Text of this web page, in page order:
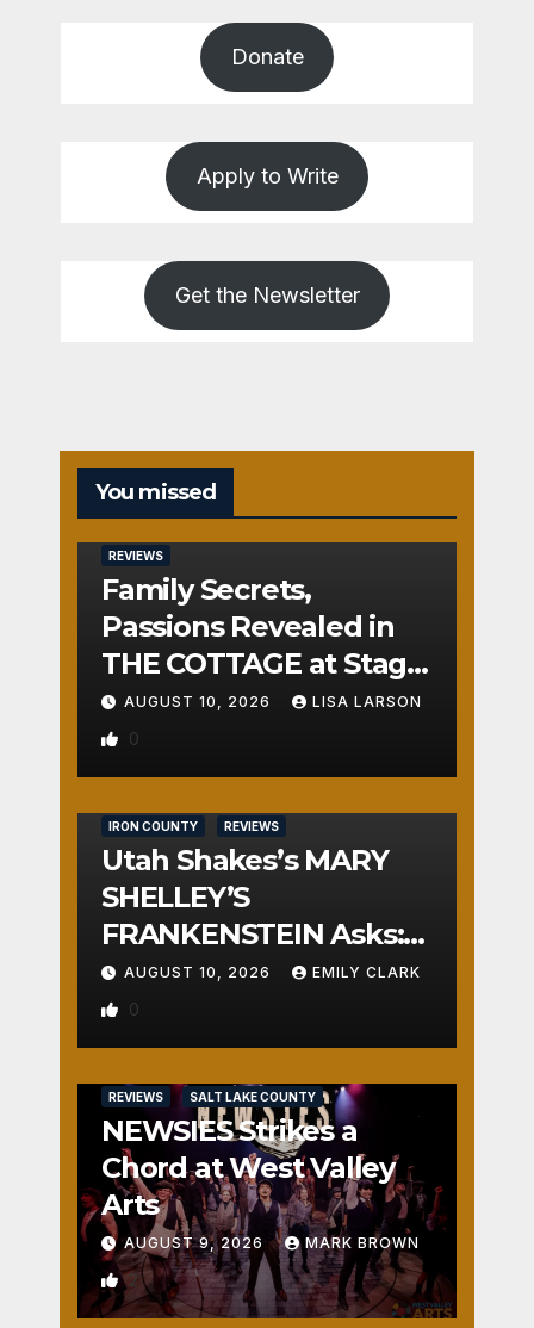
Donate
Apply to Write
Get the Newsletter
You missed
REVIEWS
Family Secrets,
Passions Revealed in
THE COTTAGE at Stage
Door
AUGUST 10, 2026 LISA LARSON
0
IRON COUNTY REVIEWS
Utah Shakes’s MARY
SHELLEY’S
FRANKENSTEIN Asks:
Who is the Real
Monster?
AUGUST 10, 2026 EMILY CLARK
0
REVIEWS SALT LAKE COUNTY
NEWSIES Strikes a
Chord at West Valley
Arts
AUGUST 9, 2026 MARK BROWN
2